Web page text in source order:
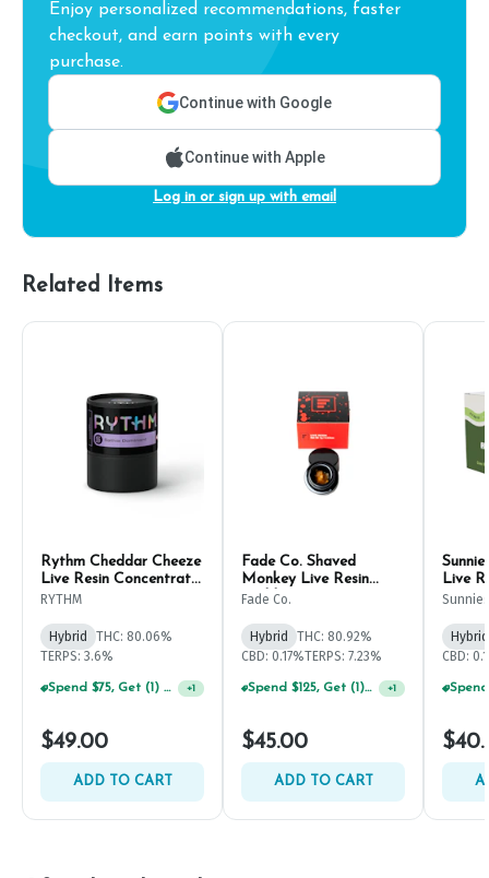
Enjoy personalized recommendations, faster
checkout, and earn points with every
purchase.
Continue with Google
Continue with Apple
Log in or sign up with email
Related Items
Rythm Cheddar Cheeze
Live Resin Concentrate
1g
RYTHM
Hybrid
THC: 80.06%
TERPS: 3.6%
Spend $75, Get (1) Happy J 2ct PRJ For $1! +1
$49.00
ADD TO CART
Fade Co. Shaved
Monkey Live Resin
Badder 1g
Fade Co.
Hybrid
THC: 80.92%
CBD: 0.17%TERPS: 7.23%
Spend $125, Get (1) Happy J's 7ct PRJ's For $1! +1
$45.00
ADD TO CART
Live
Sunnies
Hybrid
CBD: